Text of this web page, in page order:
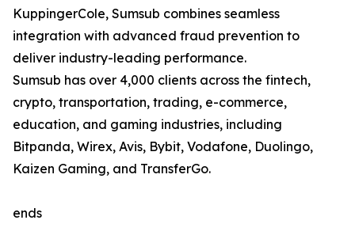
KuppingerCole, Sumsub combines seamless
integration with advanced fraud prevention to
deliver industry-leading performance.
Sumsub has over 4,000 clients across the fintech,
crypto, transportation, trading, e-commerce,
education, and gaming industries, including
Bitpanda, Wirex, Avis, Bybit, Vodafone, Duolingo,
Kaizen Gaming, and TransferGo.
ends